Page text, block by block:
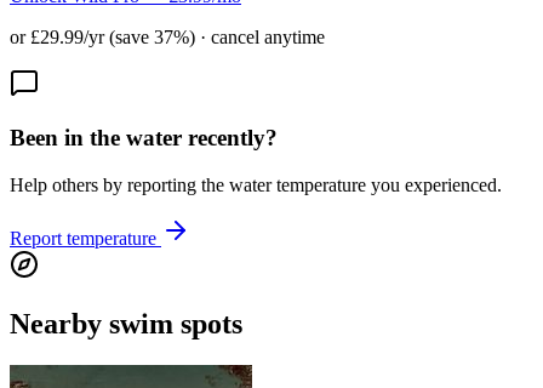
or £29.99/yr (save 37%) · cancel anytime
Been in the water recently?
Help others by reporting the water temperature you experienced.
Report temperature
Nearby swim spots